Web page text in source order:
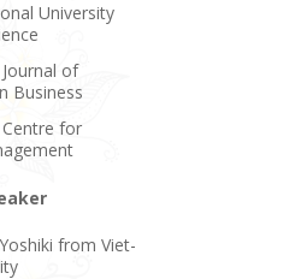
University
of
Business
for
from Viet-